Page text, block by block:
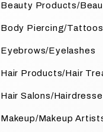
Beauty Products/
Body Piercing/Tattoos
Eyebrows/Eyelashes
Hair Products/Hair
Hair Salons/
Makeup/Makeup